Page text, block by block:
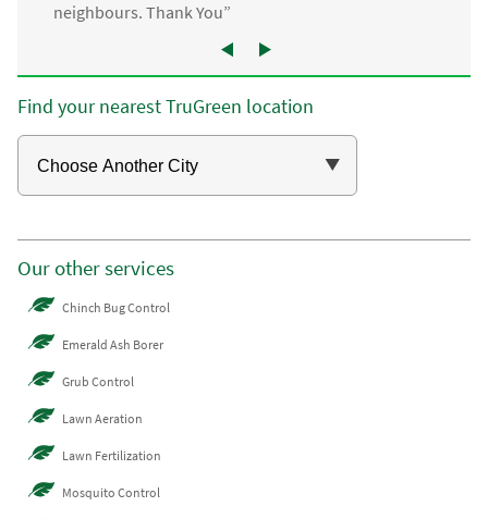
neighbours. Thank You”
Find your nearest TruGreen location
Our other services
Chinch Bug Control
Emerald Ash Borer
Grub Control
Lawn Aeration
Lawn Fertilization
Mosquito Control